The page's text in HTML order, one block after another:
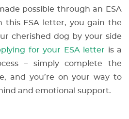
possible through an ESA
this ESA letter, you gain the
cherished dog by your side
for your ESA letter is a
– simply complete the
and you’re on your way to
and emotional support.